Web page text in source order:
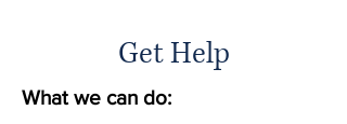
Get Help
What we can do: